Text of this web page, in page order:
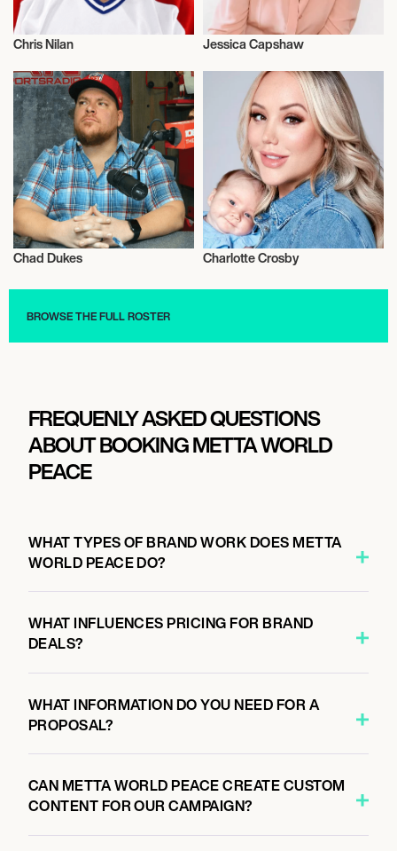
Chris Nilan
Actor/Actress
Jessica Capshaw
Chad Dukes Charlotte Crosby
BROWSE THE FULL ROSTER
FREQUENLY ASKED QUESTIONS
ABOUT BOOKING METTA WORLD
PEACE
WHAT TYPES OF BRAND WORK DOES METTA
WORLD PEACE DO?
WHAT INFLUENCES PRICING FOR BRAND
DEALS?
WHAT INFORMATION DO YOU NEED FOR A
PROPOSAL?
CAN METTA WORLD PEACE CREATE CUSTOM
CONTENT FOR OUR CAMPAIGN?